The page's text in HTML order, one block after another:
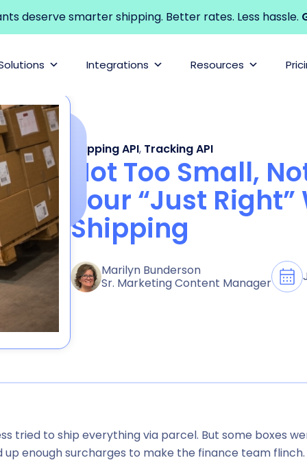
deserve smarter shipping. Better rates. Less hassle.
Integrations Resources
Shipping API, Tracking API
Not Too Small,
Your “Just
Shipping
Marilyn Bunderson
Sr. Marketing Content Manager
tried to ship everything via parcel. But some boxes
enough surcharges to make the finance team flinch.